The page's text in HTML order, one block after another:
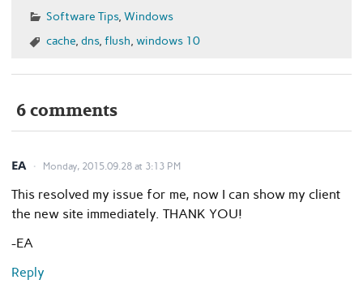
Software Tips, Windows
cache, dns, flush, windows 10
6 comments
EA Monday, 2015.09.28 at 3:13 PM
This resolved my issue for me, now I can show my client
the new site immediately. THANK YOU!
-EA
Reply